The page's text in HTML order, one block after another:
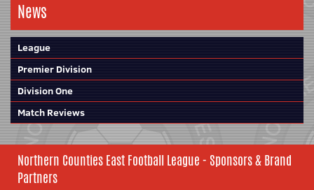
News
League
Premier Division
Division One
Match Reviews
Northern Counties East Football League - Sponsors & Brand
Partners